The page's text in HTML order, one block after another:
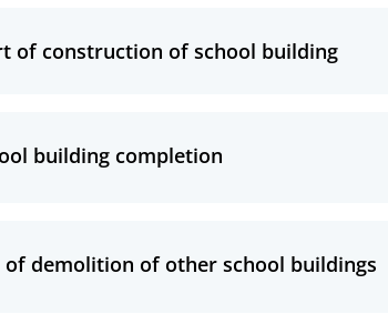
of construction of school building
building completion
of demolition of other school buildings